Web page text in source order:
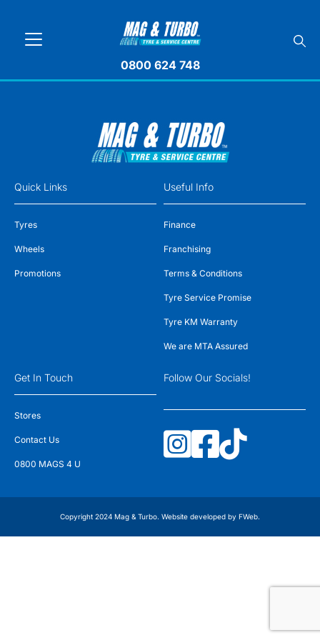
0800 624 748
Quick Links
Tyres
Wheels
Promotions
Useful Info
Finance
Franchising
Terms & Conditions
Tyre Service Promise
Tyre KM Warranty
We are MTA Assured
Get In Touch
Stores
Contact Us
0800 MAGS 4 U
Follow Our Socials!
Copyright 2024 Mag & Turbo. Website developed by FWeb.